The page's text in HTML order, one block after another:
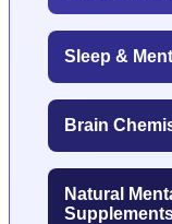
Sleep &
Brain
Natural